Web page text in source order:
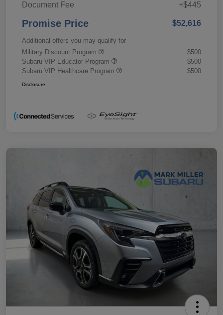
Document Fee
+$445
Promise Price $52,616
Additional offers you may qualify for
Military Discount Program
$500
Subaru VIP Educator Program
$500
Subaru VIP Healthcare Program
$500
Disclosure